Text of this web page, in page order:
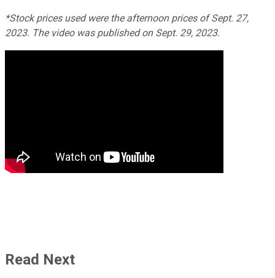
*Stock prices used were the afternoon prices of Sept. 27,
2023. The video was published on Sept. 29, 2023.
Read Next